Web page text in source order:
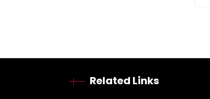
Related Links